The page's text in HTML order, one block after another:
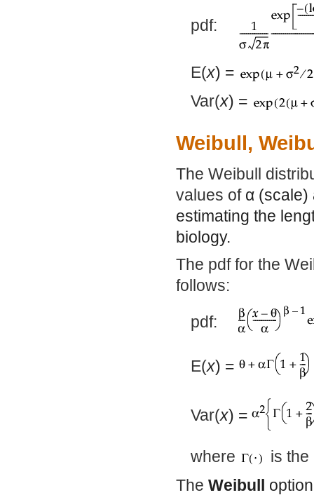
pdf:
E(x) =
Var(x) =
Weibull,
The Weibull
values of α
estimating the
biology.
The pdf for the
follows:
pdf:
E(x) =
Var(x) =
where
is the
The Weibull